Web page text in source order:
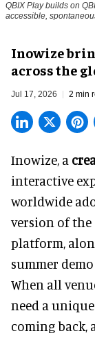
QBIX Play builds on
accessible,
Inowize
across the
Jul 17, 2026 2 min
Inowize, a
interactive
worldwide
version of the
platform,
summer
When all
need a
coming back,